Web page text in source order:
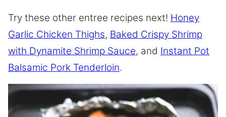
Try these other entree recipes next! Honey
Garlic Chicken Thighs, Baked Crispy Shrimp
with Dynamite Shrimp Sauce, and Instant Pot
Balsamic Pork Tenderloin.